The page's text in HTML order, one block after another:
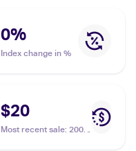
Mewtwo LV.X PSA 10
0%
Index change in %
$20
Most recent sale: 2008